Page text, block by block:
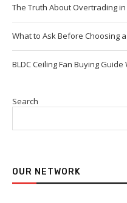
The Truth About Overtrading
What to Ask Before Choosing
BLDC Ceiling Fan Buying
Search
OUR NETWORK